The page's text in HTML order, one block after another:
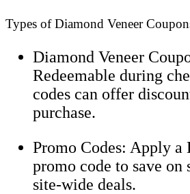
Types of Diamond Veneer
Diamond Veneer
Redeemable during
codes can offer
purchase.
Promo Codes: Apply a
promo code to save
site-wide deals.